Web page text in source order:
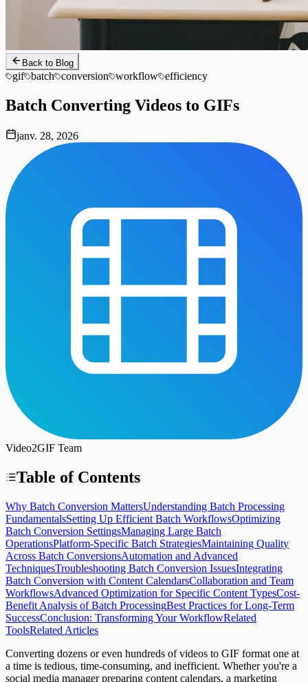
Back to Blog
gif batch conversion workflow efficiency
Batch Converting Videos to GIFs
janv. 28, 2026
Video2GIF Team
Table of Contents
Why Batch Conversion MattersUnderstanding Batch Processing
FundamentalsSetting Up Efficient Batch WorkflowsOptimizing
Batch Conversion SettingsManaging Large Batch
OperationsPlatform-Specific Batch StrategiesMaintaining Quality
Across Batch ConversionsAutomation and Advanced
TechniquesTroubleshooting Batch Conversion IssuesIntegrating
Batch Conversion with Content CalendarsCollaboration and Team
WorkflowsAdvanced Optimization for Specific Content TypesCost-
Benefit Analysis of Batch ProcessingBest Practices for Long-Term
SuccessConclusion: Transforming Your WorkflowRelated
ToolsRelated Articles
Converting dozens or even hundreds of videos to GIF format one at
a time is tedious, time-consuming, and inefficient. Whether you're a
social media manager preparing content calendars, a marketing